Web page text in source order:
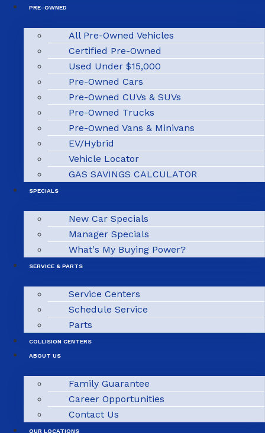
PRE-OWNED
All Pre-Owned Vehicles
Certified Pre-Owned
Used Under $15,000
Pre-Owned Cars
Pre-Owned CUVs & SUVs
Pre-Owned Trucks
Pre-Owned Vans & Minivans
EV/Hybrid
Vehicle Locator
GAS SAVINGS CALCULATOR
SPECIALS
New Car Specials
Manager Specials
What's My Buying Power?
SERVICE & PARTS
Service Centers
Schedule Service
Parts
COLLISION CENTERS
ABOUT US
Family Guarantee
Career Opportunities
Contact Us
OUR LOCATIONS